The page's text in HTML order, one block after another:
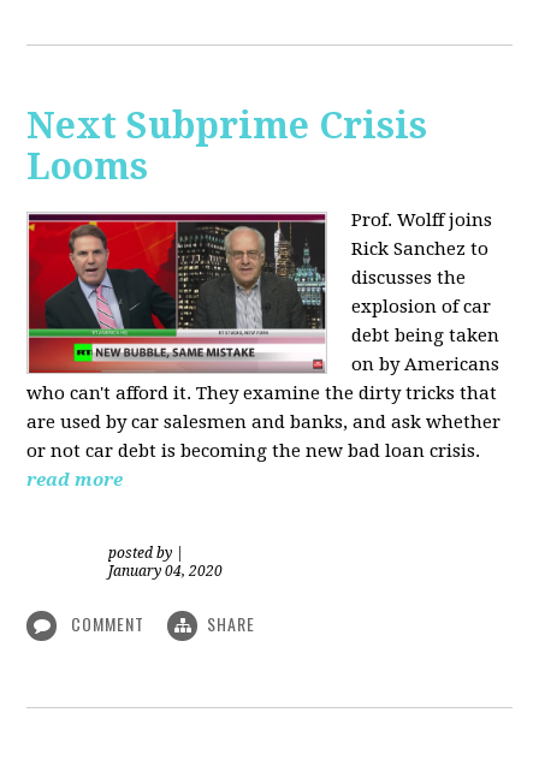
Next Subprime Crisis
Looms
Prof. Wolff joins
Rick Sanchez to
discusses the
explosion of car
debt being taken
on by Americans
who can't afford it. They examine the dirty tricks that
are used by car salesmen and banks, and ask whether
or not car debt is becoming the new bad loan crisis.
read more
posted by
January 04, 2020
COMMENT SHARE